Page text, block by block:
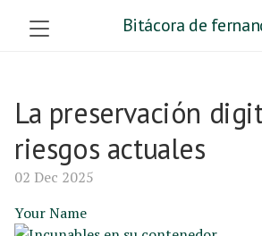
Bitácora de
La preservación
riesgos actuales
02 Dec 2025
Your Name